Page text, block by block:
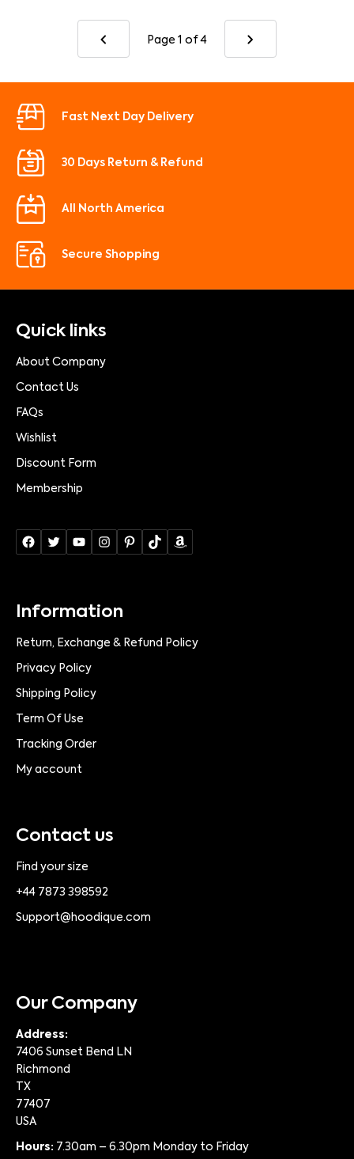
Page 1 of 4
Fast Next Day Delivery
30 Days Return & Refund
All North America
Secure Shopping
Quick links
About Company
Contact Us
FAQs
Wishlist
Discount Form
Membership
Information
Return, Exchange & Refund Policy
Privacy Policy
Shipping Policy
Term Of Use
Tracking Order
My account
Contact us
Find your size
+44 7873 398592
Support@hoodique.com
Our Company
Address:
7406 Sunset Bend LN
Richmond
TX
77407
USA
Hours: 7.30am – 6.30pm Monday to Friday